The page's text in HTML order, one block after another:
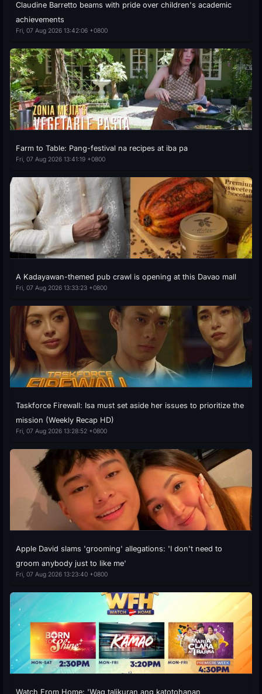
Claudine Barretto beams with pride over children's academic
achievements
Fri, 07 Aug 2026 13:42:06 +0800
Farm to Table: Pang-festival na recipes at iba pa
Fri, 07 Aug 2026 13:41:19 +0800
A Kadayawan-themed pub crawl is opening at this Davao mall
Fri, 07 Aug 2026 13:33:23 +0800
Taskforce Firewall: Isa must set aside her issues to prioritize the
mission (Weekly Recap HD)
Fri, 07 Aug 2026 13:28:52 +0800
Apple David slams 'grooming' allegations: 'I don't need to
groom anybody just to like me'
Fri, 07 Aug 2026 13:23:40 +0800
Watch From Home: 'Wag talikuran ang katotohanan